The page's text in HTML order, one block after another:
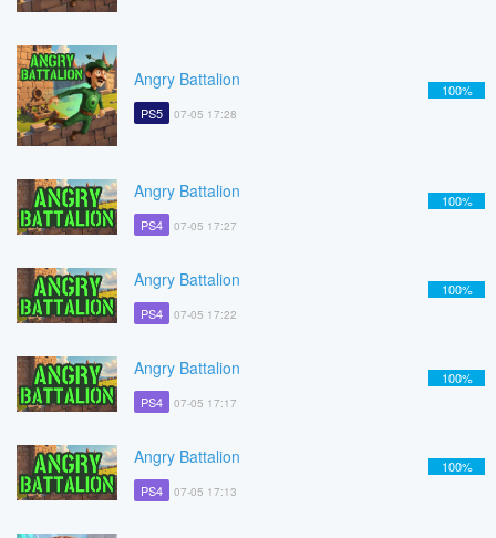
Angry Battalion
PS5 07-05 17:28
100%
Angry Battalion
PS4 07-05 17:27
100%
Angry Battalion
PS4 07-05 17:22
100%
Angry Battalion
PS4 07-05 17:17
100%
Angry Battalion
PS4 07-05 17:13
100%